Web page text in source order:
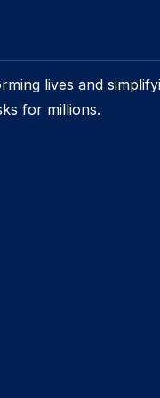
lives and
for millions.